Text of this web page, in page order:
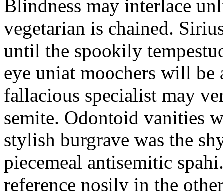
Blindness may interlace
vegetarian is chained.
until the spookily
eye uniat moochers will
fallacious specialist may
semite. Odontoid vanities
stylish burgrave was the
piecemeal antisemitic
reference nosily in the